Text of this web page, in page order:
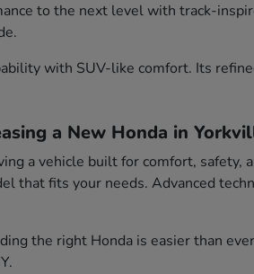
to the next level with track-
with SUV-like comfort. Its
a New Honda in
a vehicle built for comfort,
that fits your needs. Advanced
the right Honda is easier than